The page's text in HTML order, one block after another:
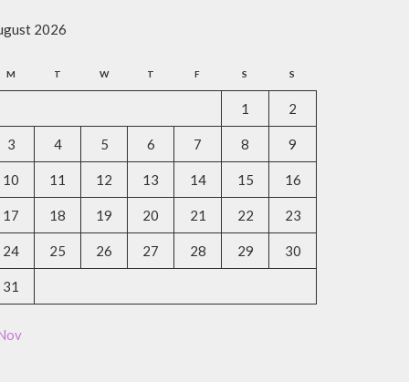
2026
M T W T F S S
1 2
3 4 5 6 7 8 9
10 11 12 13 14 15 16
17 18 19 20 21 22 23
24 25 26 27 28 29 30
31